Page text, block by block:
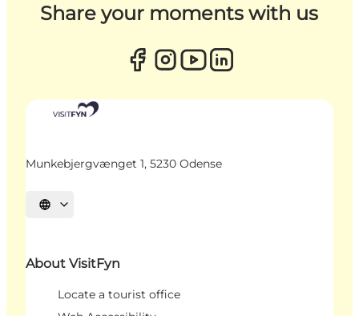
Share your moments with us
Munkebjergvænget 1, 5230 Odense
Select language
About VisitFyn
Locate a tourist office